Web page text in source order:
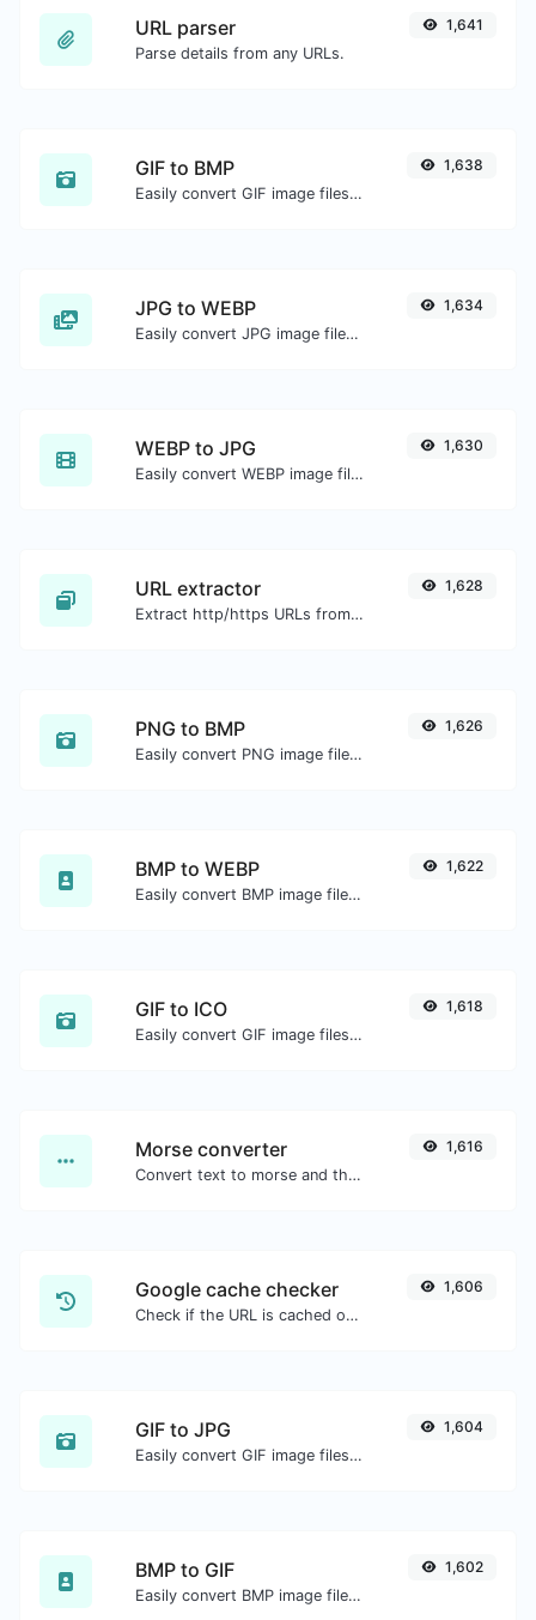
URL parser
Parse details from any URLs.
1,641
GIF to BMP
Easily convert GIF image files to BMP.
1,638
JPG to WEBP
Easily convert JPG image files to WEBP.
1,634
WEBP to JPG
Easily convert WEBP image files to JPG.
1,630
URL extractor
Extract http/https URLs from any kind of text content.
1,628
PNG to BMP
Easily convert PNG image files to BMP.
1,626
BMP to WEBP
Easily convert BMP image files to WEBP.
1,622
GIF to ICO
Easily convert GIF image files to ICO.
1,618
Morse converter
Convert text to morse and the other way for any string input.
1,616
Google cache checker
Check if the URL is cached or not by Google.
1,606
GIF to JPG
Easily convert GIF image files to JPG.
1,604
BMP to GIF
Easily convert BMP image files to GIF.
1,602